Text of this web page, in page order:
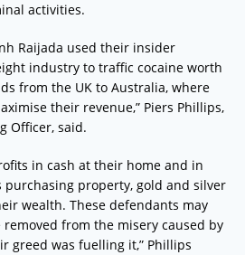
activities.
Raijada used their insider
industry to traffic cocaine worth
from the UK to Australia, where
their revenue,” Piers Phillips,
Officer, said.
in cash at their home and in
purchasing property, gold and silver
wealth. These defendants may
from the misery caused by
greed was fuelling it,” Phillips